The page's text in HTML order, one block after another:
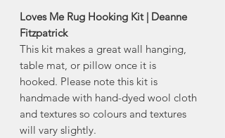
Loves Me Rug Hooking Kit | Deanne
Fitzpatrick
This kit makes a great wall hanging,
table mat, or pillow once it is
hooked. Please note this kit is
handmade with hand-dyed wool cloth
and textures so colours and textures
will vary slightly.